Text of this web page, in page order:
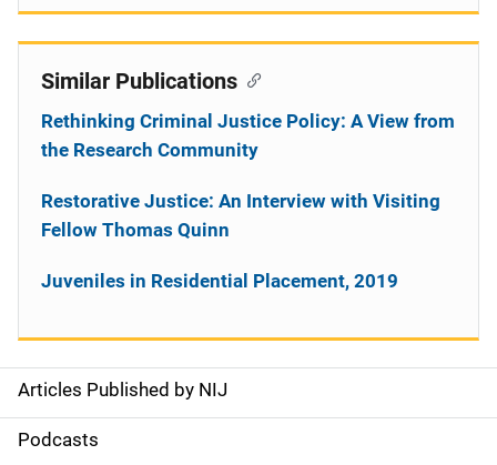
S
i
Articles Published by NIJ
Podcasts
Similar Publications
Rethinking Criminal Justice Policy: A View from
the Research Community
Restorative Justice: An Interview with Visiting
Fellow Thomas Quinn
Juveniles in Residential Placement, 2019